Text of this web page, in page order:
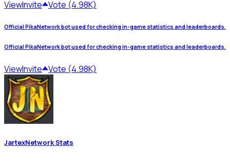
ViewInvite Vote (4.98K)
Official PikaNetwork bot used for checking in-game statistics and leaderboards.
Official PikaNetwork bot used for checking in-game statistics and leaderboards.
ViewInvite Vote (4.98K)
JartexNetwork Stats